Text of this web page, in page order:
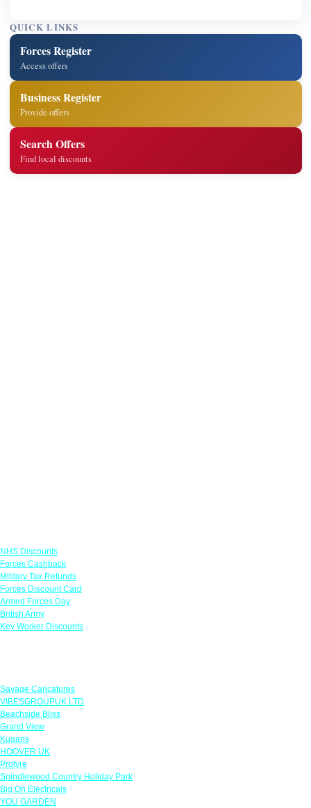
QUICK LINKS
Forces Register
Access offers
Business Register
Provide offers
Search Offers
Find local discounts
NHS Discounts
Forces Cashback
Military Tax Refunds
Forces Discount Card
Armed Forces Day
British Army
Key Worker Discounts
Savage Caricatures
VIBESGROUPUK LTD
Beachside Bliss
Grand View
Kugans
HOOVER UK
Protyre
Spindlewood Country Holiday Park
Big On Electricals
YOU GARDEN